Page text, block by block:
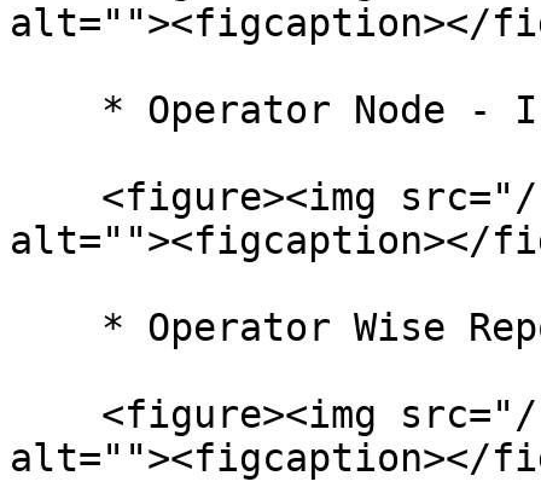
alt=""><figcaption></
alt=""><figcaption></